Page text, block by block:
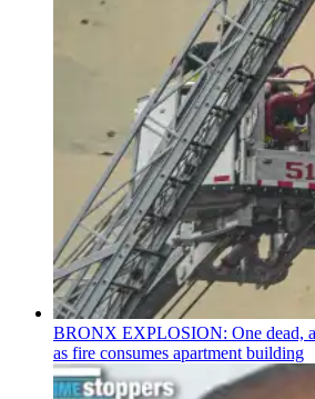
BRONX EXPLOSION: One dead,
as fire consumes apartment building